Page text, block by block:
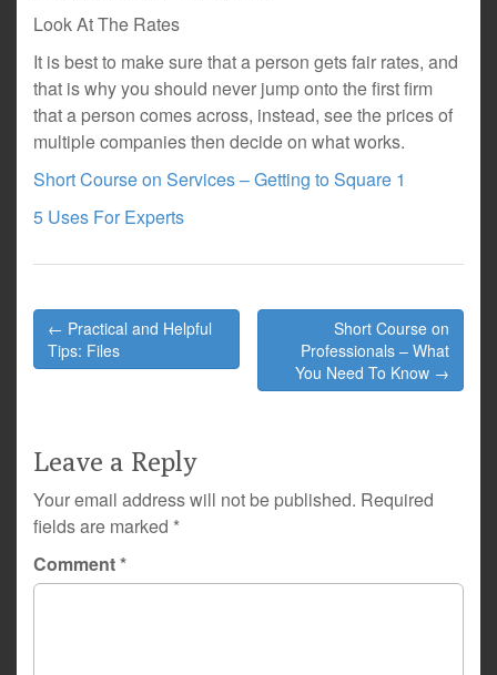
Look At The Rates
It is best to make sure that a person gets fair rates, and
that is why you should never jump onto the first firm
that a person comes across, instead, see the prices of
multiple companies then decide on what works.
Short Course on Services – Getting to Square 1
5 Uses For Experts
Post
navigation
← Practical and Helpful
Tips: Files
Short Course on
Professionals – What
You Need To Know →
Leave a Reply
Your email address will not be published. Required
fields are marked *
Comment*